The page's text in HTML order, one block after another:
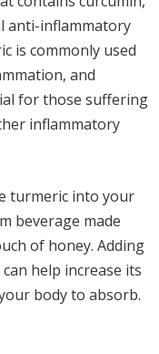
anti-inflammatory
is commonly used
and
for those suffering
inflammatory
turmeric into your
beverage made
of honey. Adding
help increase its
body to absorb.